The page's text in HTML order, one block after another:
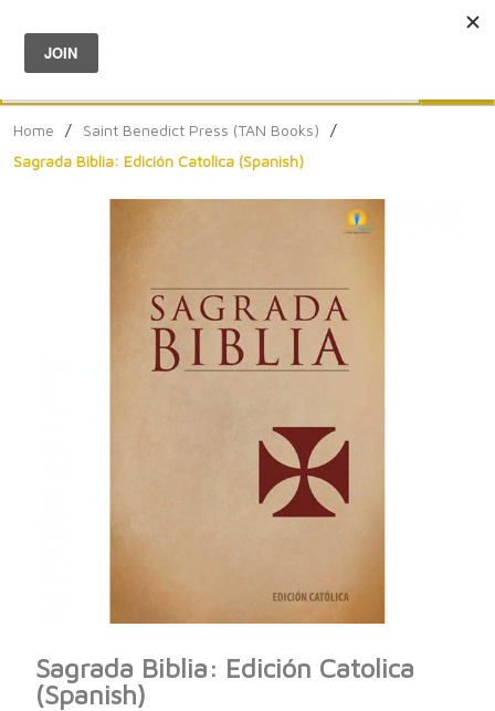
Menu
Home / Saint Benedict Press (TAN Books)
/
Sagrada Biblia: Edición Catolica (Spanish)
Sagrada Biblia: Edición Catolica
(Spanish)